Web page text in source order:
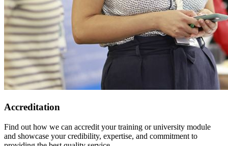
Accreditation
Find out how we can accredit your training or university module
and showcase your credibility, expertise, and commitment to